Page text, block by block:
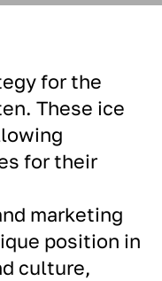
for the
These ice
for their
marketing
position in
culture,